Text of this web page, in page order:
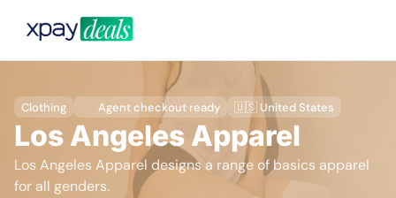
Clothing Agent checkout ready 🇺🇸 United States
Los Angeles Apparel
Los Angeles Apparel designs a range of basics apparel
for all genders.